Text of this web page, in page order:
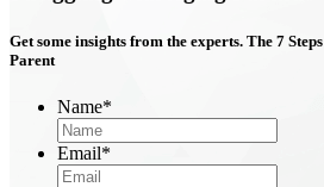
Get some insights from the experts. The 7 Steps
Parent
Name*
Email*